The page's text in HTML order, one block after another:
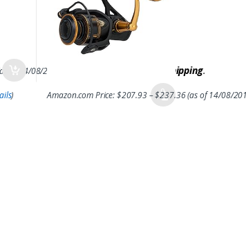
)
of 14/08/2017 06:42 PST- FREE Shipping.
Amazon.com Price:$207.93–$237.36(as of 14/08/